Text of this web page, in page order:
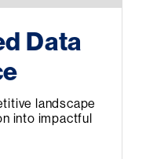
Data
landscape
into impactful